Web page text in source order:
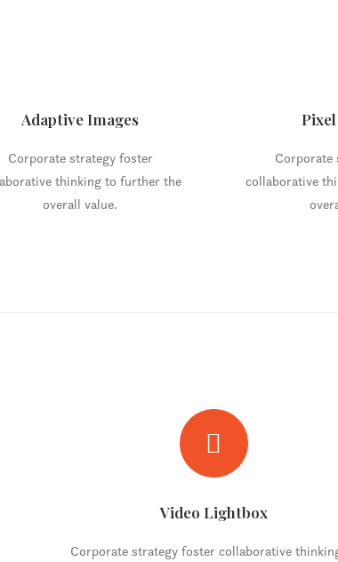
Adaptive Images
Corporate strategy foster
thinking to further the
overall value.
Corporate
collaborative
Video Lightbox
Corporate strategy foster collaborative